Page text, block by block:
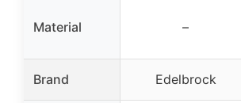
Material –
Brand Edelbrock